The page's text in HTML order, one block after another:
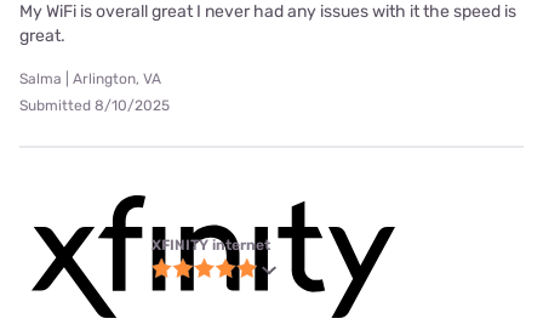
My WiFi is overall great I never had any issues with it the speed is
great.
Salma | Arlington, VA
Submitted 8/10/2025
XFINITY internet